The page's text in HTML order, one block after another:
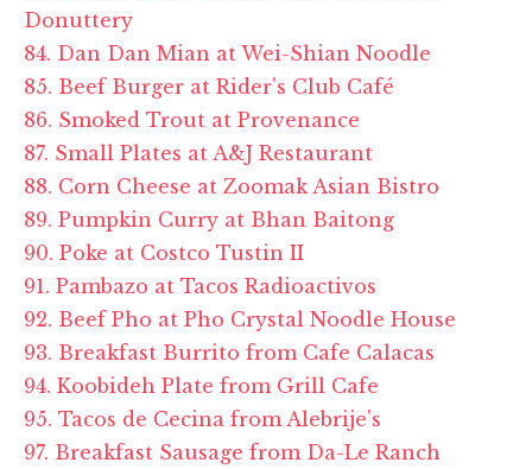
Donuttery
84. Dan Dan Mian at Wei-Shian Noodle
85. Beef Burger at Rider's Club Café
86. Smoked Trout at Provenance
87. Small Plates at A&J Restaurant
88. Corn Cheese at Zoomak Asian Bistro
89. Pumpkin Curry at Bhan Baitong
90. Poke at Costco Tustin II
91. Pambazo at Tacos Radioactivos
92. Beef Pho at Pho Crystal Noodle House
93. Breakfast Burrito from Cafe Calacas
94. Koobideh Plate from Grill Cafe
95. Tacos de Cecina from Alebrije's
97. Breakfast Sausage from Da-Le Ranch